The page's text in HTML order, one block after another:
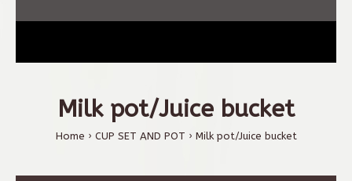
Milk pot/Juice bucket
Home CUP SET AND POT Milk pot/Juice bucket